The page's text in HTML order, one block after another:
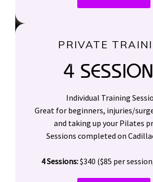
PRIVATE
4
Individual Training
Great for beginners, injuries/
and taking up your Pilates
Sessions completed on
4 Sessions:$340 ($85 per